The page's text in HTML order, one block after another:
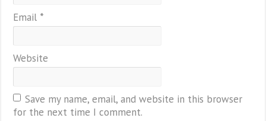
Email *
Website
Save my name, email, and website in this browser
for the next time I comment.